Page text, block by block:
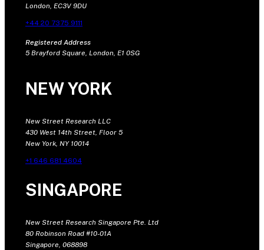
London, EC3V 9DU
+44 20 7375 9111
Registered Address
5 Brayford Square, London, E1 0SG
NEW YORK
New Street Research LLC
430 West 14th Street, Floor 5
New York, NY 10014
+1 646 681 4604
SINGAPORE
New Street Research Singapore Pte. Ltd
80 Robinson Road #10-01A
Singapore, 068898